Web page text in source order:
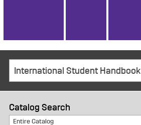
International Student Handbook
Catalog Search
Entire Catalog